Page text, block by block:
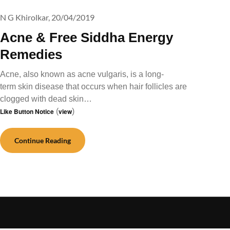
Acne & Free Siddha Energy
Remedies
N G Khirolkar, 20/04/2019
Acne, also known as acne vulgaris, is a long-
term skin disease that occurs when hair follicles are
clogged with dead skin…
Like Button Notice (view)
Continue Reading